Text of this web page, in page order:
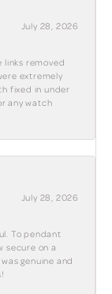
July 28, 2026
links removed
extremely
fixed in under
any watch
July 28, 2026
To pendant
secure on a
genuine and